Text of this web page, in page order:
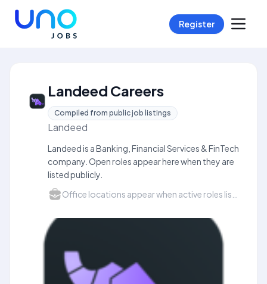
Register
Landeed Careers
Compiled from public job listings
Landeed
Landeed is a Banking, Financial Services & FinTech
company. Open roles appear here when they are
listed publicly.